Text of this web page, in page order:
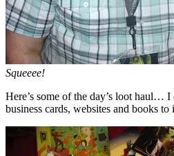
Squeeee!
Here’s some of the day’s loot haul…
business cards, websites and books to